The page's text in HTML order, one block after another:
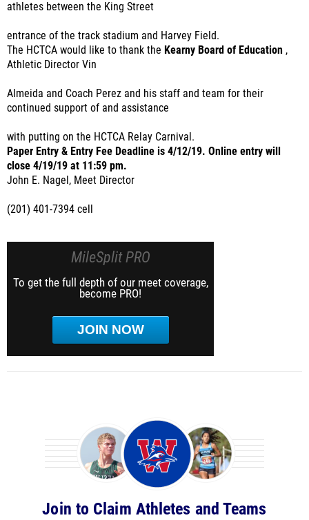
athletes between the King Street
entrance of the track stadium and Harvey Field.
The HCTCA would like to thank the Kearny Board of Education ,
Athletic Director Vin
Almeida and Coach Perez and his staff and team for their
continued support of and assistance
with putting on the HCTCA Relay Carnival.
Paper Entry & Entry Fee Deadline is 4/12/19. Online entry will
close 4/19/19 at 11:59 pm.
John E. Nagel, Meet Director
(201) 401-7394 cell
MileSplit PRO
To get the full depth of our meet coverage,
become PRO!
JOIN NOW
Join to Claim Athletes and Teams